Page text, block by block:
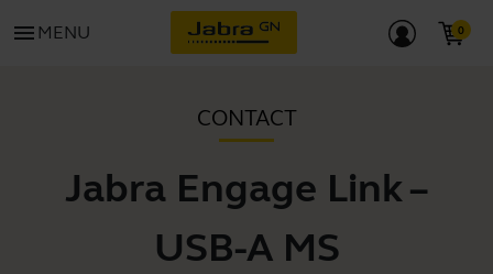
menu MENU
CONTACT
Jabra Engage Link –
USB-A MS